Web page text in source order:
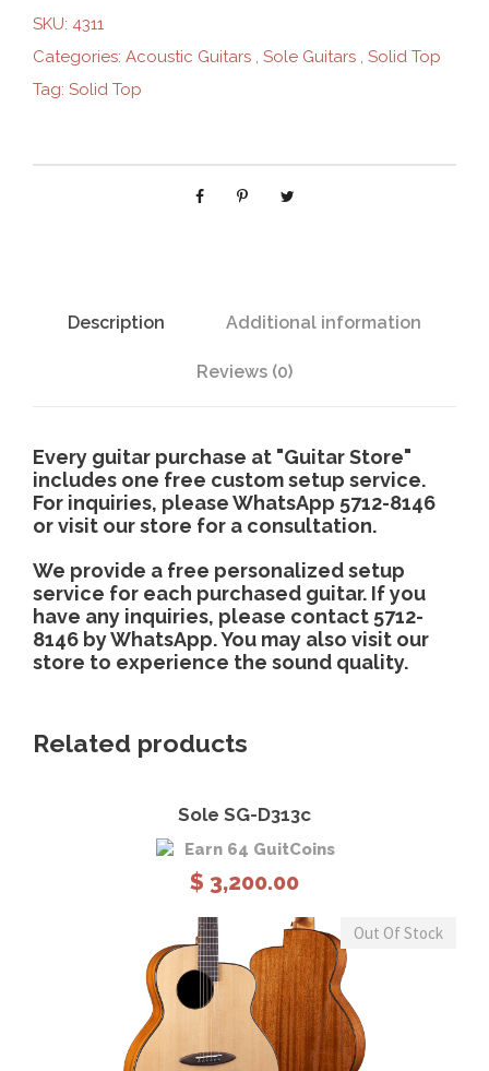
e
G
SKU: 4311
Categories: Acoustic Guitars , Sole Guitars , Solid Top
Tag: Solid Top
Description Additional information
Reviews (0)
Every guitar purchase at "Guitar Store"
includes one free custom setup service.
For inquiries, please WhatsApp 5712-8146
or visit our store for a consultation.
We provide a free personalized setup
service for each purchased guitar. If you
have any inquiries, please contact 5712-
8146 by WhatsApp. You may also visit our
store to experience the sound quality.
Related products
Sole SG-D313c
Earn 64 GuitCoins
$ 3,200.00
Out Of Stock